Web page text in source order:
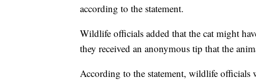
according to the statement.
Wildlife officials added that the cat might
they received an anonymous tip that the
According to the statement, wildlife